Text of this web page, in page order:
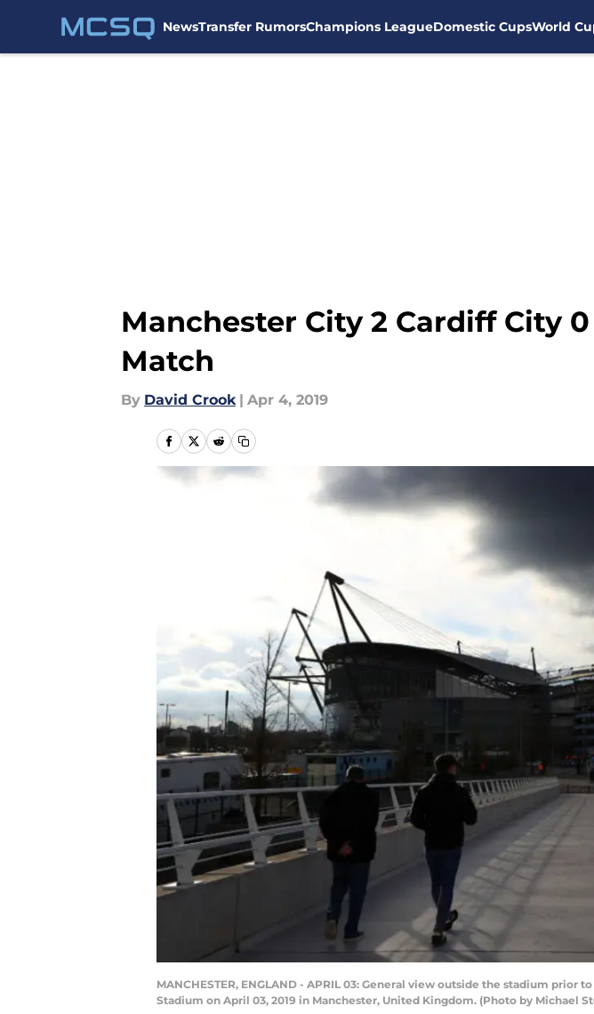
NewsTransfer RumorsChampions LeagueDomestic CupsWorld
Manchester City 2 Cardiff City
Match
By David Crook | Apr 4, 2019
MANCHESTER, ENGLAND - APRIL 03: General view outside the stadium
Stadium on April 03, 2019 in Manchester, United Kingdom. (Photo by Michael